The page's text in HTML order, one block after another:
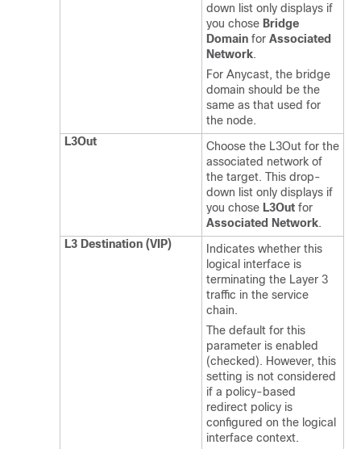
down list only displays if
you chose Bridge
Domain for Associated
Network.
For Anycast, the bridge
domain should be the
same as that used for
the node.
L3Out
Choose the L3Out for the
associated network of
the target. This drop-
down list only displays if
you chose L3Out for
Associated Network.
L3 Destination (VIP)
Indicates whether this
logical interface is
terminating the Layer 3
traffic in the service
chain.
The default for this
parameter is enabled
(checked). However, this
setting is not considered
if a policy-based
redirect policy is
configured on the logical
interface context.